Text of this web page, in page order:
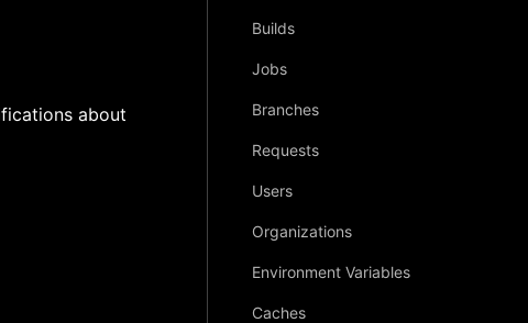
about
Builds
Jobs
Branches
Requests
Users
Organizations
Environment Variables
Caches